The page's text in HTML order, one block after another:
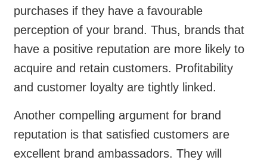
purchases if they have a favourable
perception of your brand. Thus, brands that
have a positive reputation are more likely to
acquire and retain customers. Profitability
and customer loyalty are tightly linked.
Another compelling argument for brand
reputation is that satisfied customers are
excellent brand ambassadors. They will